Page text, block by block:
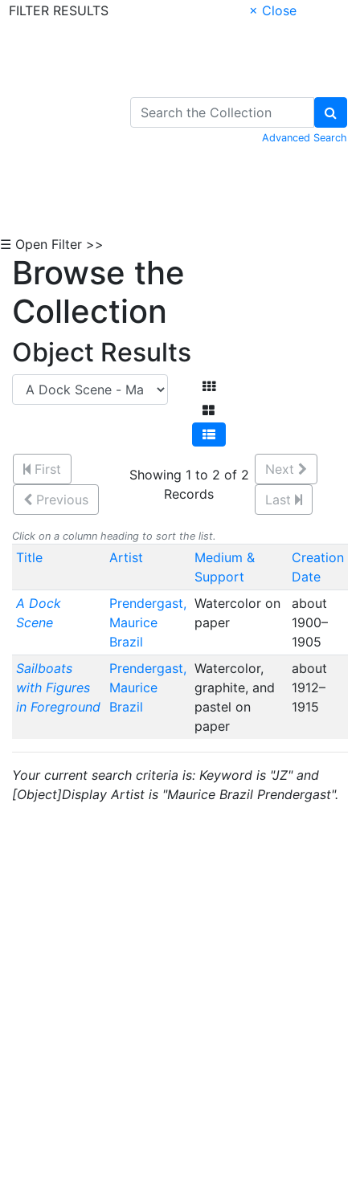
FILTER RESULTS
× Close
Advanced Search
☰ Open Filter >>
Browse the
Collection
Object Results
First
Previous
Showing 1 to 2 of 2
Records
Next
Last
Click on a column heading to sort the list.
Title Artist
Medium &
Support
Creation
Date
A Dock
Scene
Prendergast,
Maurice
Brazil
Watercolor on
paper
about
1900–
1905
Sailboats
with Figures
in Foreground
Prendergast,
Maurice
Brazil
Watercolor,
graphite, and
pastel on
paper
about
1912–
1915
Your current search criteria is: Keyword is "JZ" and
[Object]Display Artist is "Maurice Brazil Prendergast".